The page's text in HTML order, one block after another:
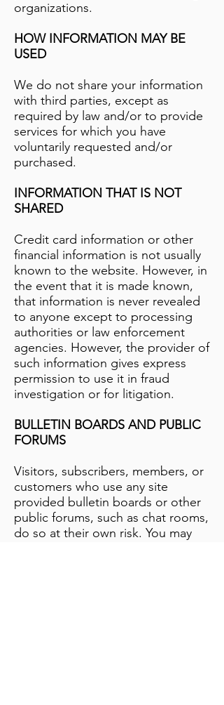
organizations.
HOW INFORMATION MAY BE
USED
We do not share your information
with third parties, except as
required by law and/or to provide
services for which you have
voluntarily requested and/or
purchased.
INFORMATION THAT IS NOT
SHARED
Credit card information or other
financial information is not usually
known to the website. However, in
the event that it is made known,
that information is never revealed
to anyone except to processing
authorities or law enforcement
agencies. However, the provider of
such information gives express
permission to use it in fraud
investigation or for litigation.
BULLETIN BOARDS AND PUBLIC
FORUMS
Visitors, subscribers, members, or
customers who use any site
provided bulletin boards or other
public forums, such as chat rooms,
do so at their own risk. You may